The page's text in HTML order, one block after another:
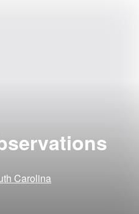
Carolina